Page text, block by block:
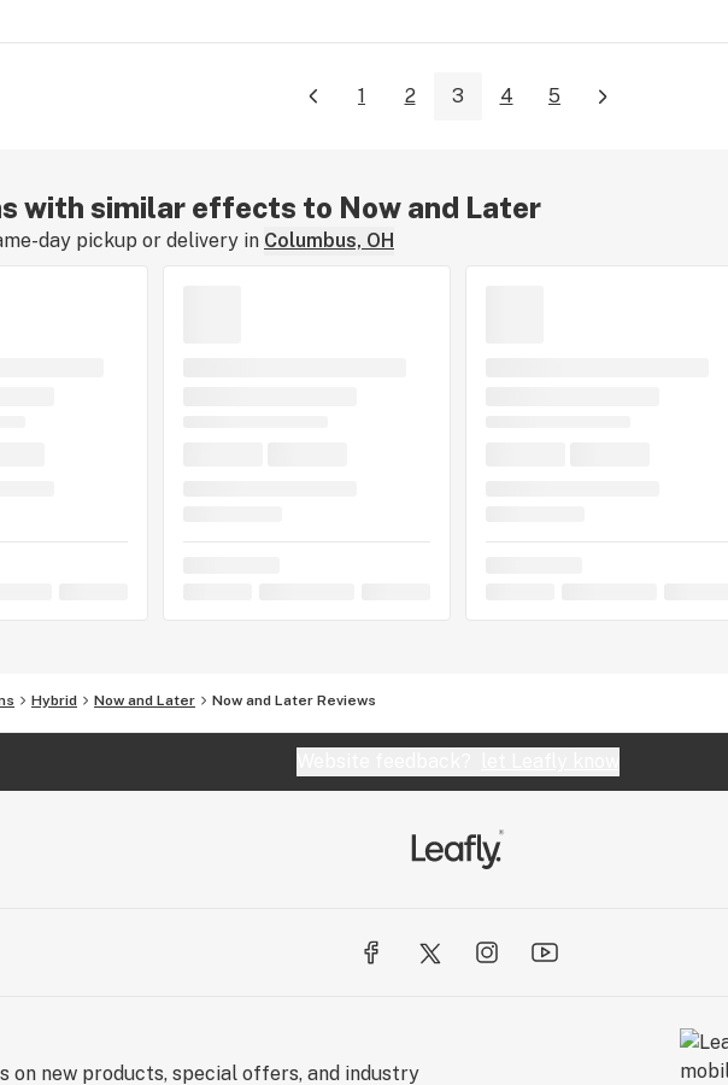
1 2 3 4 5
with similar effects to Now and Later
day pickup or delivery in Columbus, OH
Hybrid Now and Later Now and Later Reviews
on new products, special offers, and industry